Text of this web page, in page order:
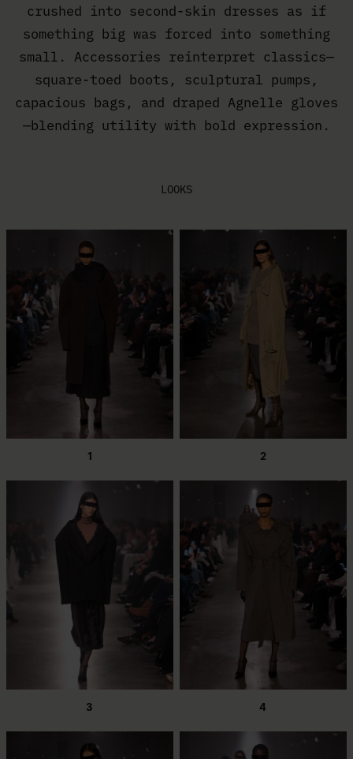
crushed into second-skin dresses as if
something big was forced into something
small. Accessories reinterpret classics—
square-toed boots, sculptural pumps,
capacious bags, and draped Agnelle gloves
—blending utility with bold expression.
LOOKS
1 2
3 4